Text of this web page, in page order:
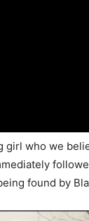
girl who we
found by